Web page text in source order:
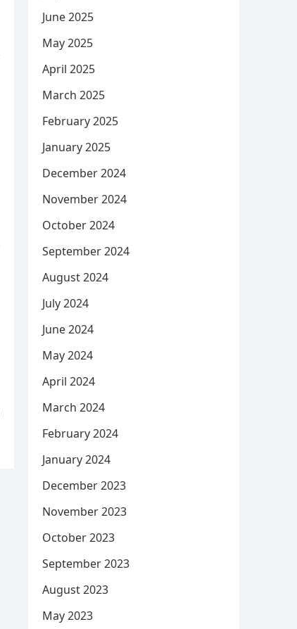
June 2025
May 2025
April 2025
March 2025
February 2025
January 2025
December 2024
November 2024
October 2024
September 2024
August 2024
July 2024
June 2024
May 2024
April 2024
March 2024
February 2024
January 2024
December 2023
November 2023
October 2023
September 2023
August 2023
May 2023